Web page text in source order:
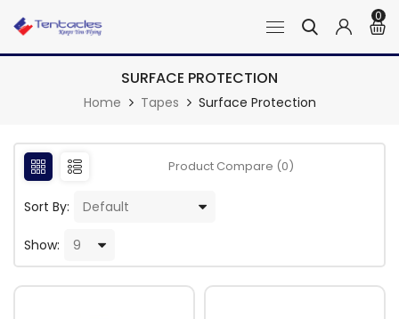
0
SURFACE PROTECTION
Home Tapes Surface Protection
Product Compare (0)
Sort By:
Show: